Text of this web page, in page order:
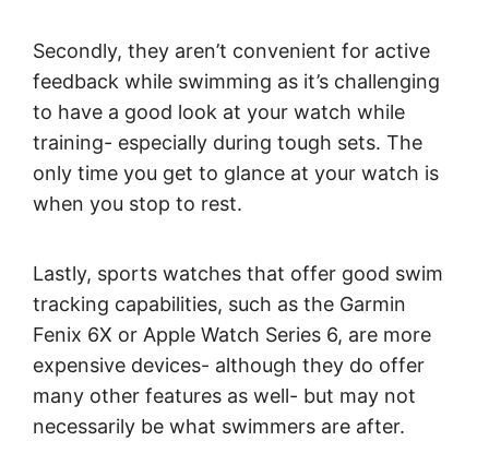
Secondly, they aren’t convenient for active
feedback while swimming as it’s challenging
to have a good look at your watch while
training- especially during tough sets. The
only time you get to glance at your watch is
when you stop to rest.
Lastly, sports watches that offer good swim
tracking capabilities, such as the Garmin
Fenix 6X or Apple Watch Series 6, are more
expensive devices- although they do offer
many other features as well- but may not
necessarily be what swimmers are after.